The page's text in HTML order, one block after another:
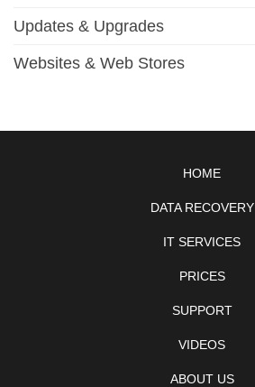
Updates & Upgrades
Websites & Web Stores
HOME
DATA RECOVERY
IT SERVICES
PRICES
SUPPORT
VIDEOS
ABOUT US